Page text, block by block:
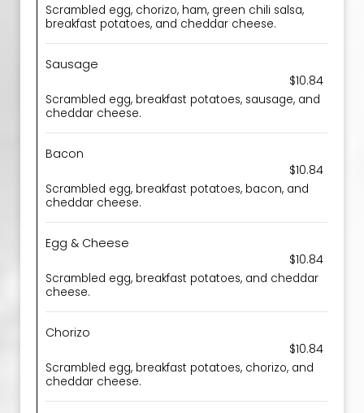
Scrambled egg, chorizo, ham, green chili salsa,
breakfast potatoes, and cheddar cheese.
Sausage
$10.84
Scrambled egg, breakfast potatoes, sausage, and
cheddar cheese.
Bacon
$10.84
Scrambled egg, breakfast potatoes, bacon, and
cheddar cheese.
Egg & Cheese
$10.84
Scrambled egg, breakfast potatoes, and cheddar
cheese.
Chorizo
$10.84
Scrambled egg, breakfast potatoes, chorizo, and
cheddar cheese.